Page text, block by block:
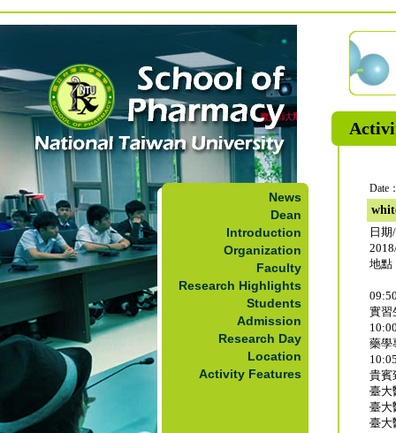
News
Dean
Introduction
Organization
Faculty
Research Highlights
Students
Admission
Research Day
Location
Activity Features
Date
日
地點
實習
藥學
貴賓
臺大
臺大
臺大